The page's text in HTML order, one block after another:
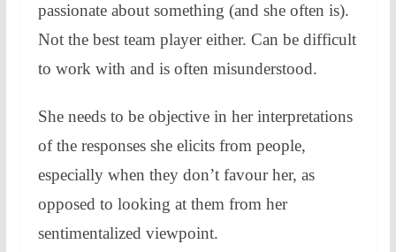
passionate about something (and she often is).
Not the best team player either. Can be difficult
to work with and is often misunderstood.
She needs to be objective in her interpretations
of the responses she elicits from people,
especially when they don’t favour her, as
opposed to looking at them from her
sentimentalized viewpoint.